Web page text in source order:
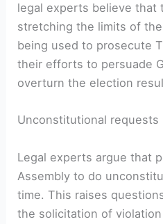
legal experts believe that
stretching the limits of
being used to prosecute
their efforts to persuade
overturn the election
Unconstitutional requests
Legal experts argue that
Assembly to do
time. This raises
the solicitation of